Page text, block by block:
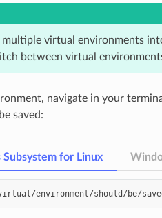
multiple virtual environments
between virtual
navigate in your
saved:
for Linux